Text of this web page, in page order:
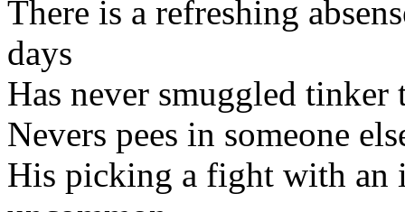
There is a refreshing
days
Has never smuggled
Nevers pees in someone
His picking a fight with an